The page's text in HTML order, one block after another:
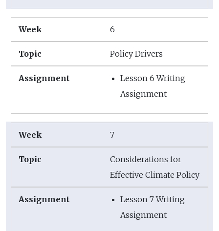
6
Policy Drivers
Lesson 6 Writing
Assignment
7
Considerations for
Effective Climate Policy
Lesson 7 Writing
Assignment